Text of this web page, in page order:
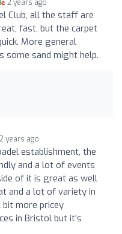
2 years ago
Club, all the staff are
fast, but the carpet
More general
some sand might help.
2 years ago
establishment, the
and a lot of events
of it is great as well
and a lot of variety in
bit more pricey
in Bristol but it’s